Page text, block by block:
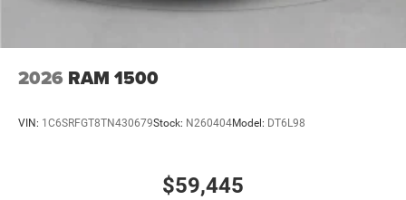
2026 RAM 1500
VIN: 1C6SRFGT8TN430679Stock: N260404Model: DT6L98
$59,445